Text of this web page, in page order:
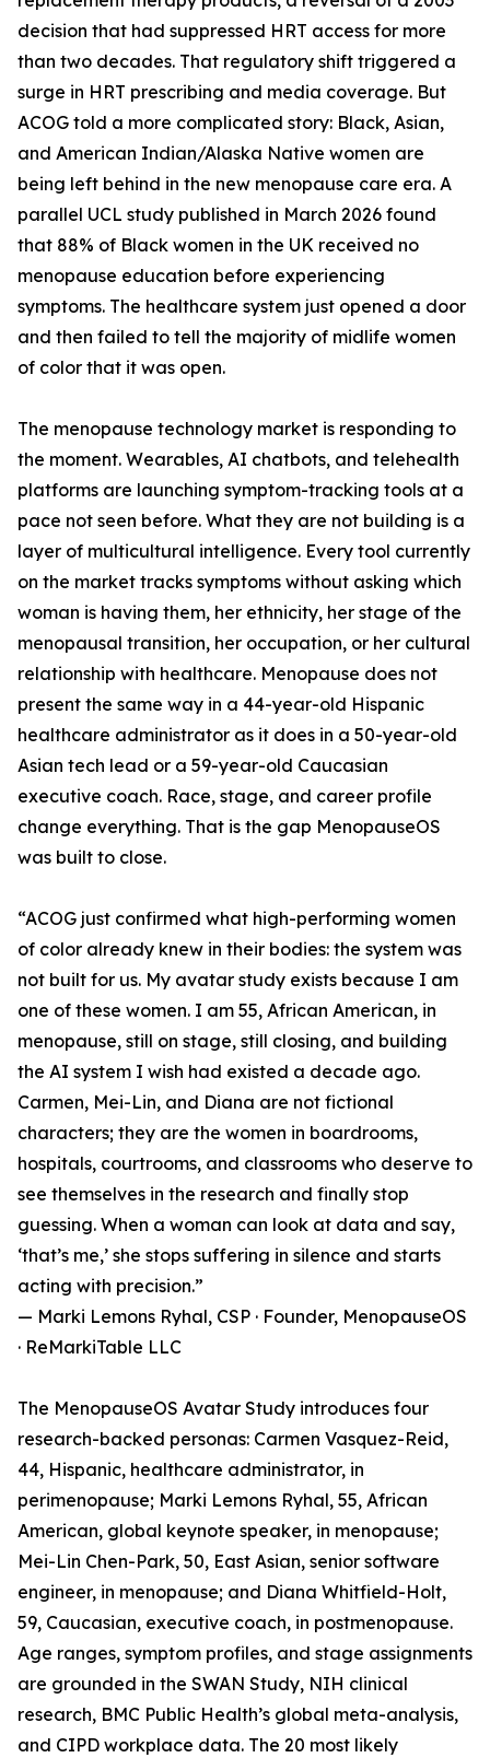
decision that had suppressed HRT access for more
than two decades. That regulatory shift triggered a
surge in HRT prescribing and media coverage. But
ACOG told a more complicated story: Black, Asian,
and American Indian/Alaska Native women are
being left behind in the new menopause care era. A
parallel UCL study published in March 2026 found
that 88% of Black women in the UK received no
menopause education before experiencing
symptoms. The healthcare system just opened a door
and then failed to tell the majority of midlife women
of color that it was open.
The menopause technology market is responding to
the moment. Wearables, AI chatbots, and telehealth
platforms are launching symptom-tracking tools at a
pace not seen before. What they are not building is a
layer of multicultural intelligence. Every tool currently
on the market tracks symptoms without asking which
woman is having them, her ethnicity, her stage of the
menopausal transition, her occupation, or her cultural
relationship with healthcare. Menopause does not
present the same way in a 44-year-old Hispanic
healthcare administrator as it does in a 50-year-old
Asian tech lead or a 59-year-old Caucasian
executive coach. Race, stage, and career profile
change everything. That is the gap MenopauseOS
was built to close.
“ACOG just confirmed what high-performing women
of color already knew in their bodies: the system was
not built for us. My avatar study exists because I am
one of these women. I am 55, African American, in
menopause, still on stage, still closing, and building
the AI system I wish had existed a decade ago.
Carmen, Mei-Lin, and Diana are not fictional
characters; they are the women in boardrooms,
hospitals, courtrooms, and classrooms who deserve to
see themselves in the research and finally stop
guessing. When a woman can look at data and say,
‘that’s me,’ she stops suffering in silence and starts
acting with precision.”
— Marki Lemons Ryhal, CSP · Founder, MenopauseOS
· ReMarkiTable LLC
The MenopauseOS Avatar Study introduces four
research-backed personas: Carmen Vasquez-Reid,
44, Hispanic, healthcare administrator, in
perimenopause; Marki Lemons Ryhal, 55, African
American, global keynote speaker, in menopause;
Mei-Lin Chen-Park, 50, East Asian, senior software
engineer, in menopause; and Diana Whitfield-Holt,
59, Caucasian, executive coach, in postmenopause.
Age ranges, symptom profiles, and stage assignments
are grounded in the SWAN Study, NIH clinical
research, BMC Public Health’s global meta-analysis,
and CIPD workplace data. The 20 most likely